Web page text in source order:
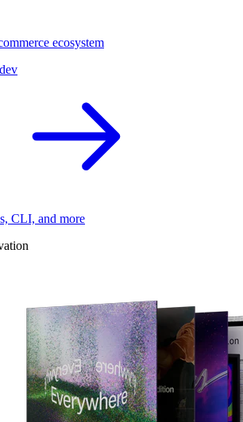
ecosystem
CLI, and more